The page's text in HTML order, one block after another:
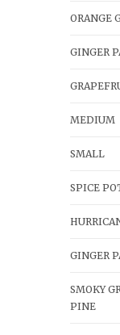
ORANGE
GINGER
MEDIUM
SMALL
SPICE
GINGER
SMOKY
PINE